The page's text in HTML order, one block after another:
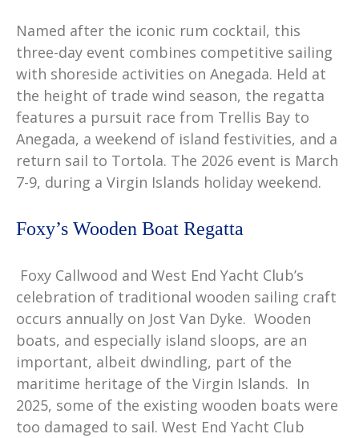
Named after the iconic rum cocktail, this
three-day event combines competitive sailing
with shoreside activities on Anegada. Held at
the height of trade wind season, the regatta
features a pursuit race from Trellis Bay to
Anegada, a weekend of island festivities, and a
return sail to Tortola. The 2026 event is March
7-9, during a Virgin Islands holiday weekend.
Foxy’s Wooden Boat Regatta
Foxy Callwood and West End Yacht Club’s
celebration of traditional wooden sailing craft
occurs annually on Jost Van Dyke. Wooden
boats, and especially island sloops, are an
important, albeit dwindling, part of the
maritime heritage of the Virgin Islands. In
2025, some of the existing wooden boats were
too damaged to sail. West End Yacht Club